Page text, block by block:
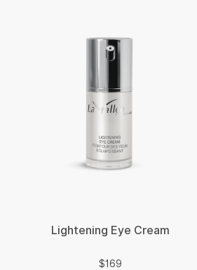
Lightening Eye Cream
$169